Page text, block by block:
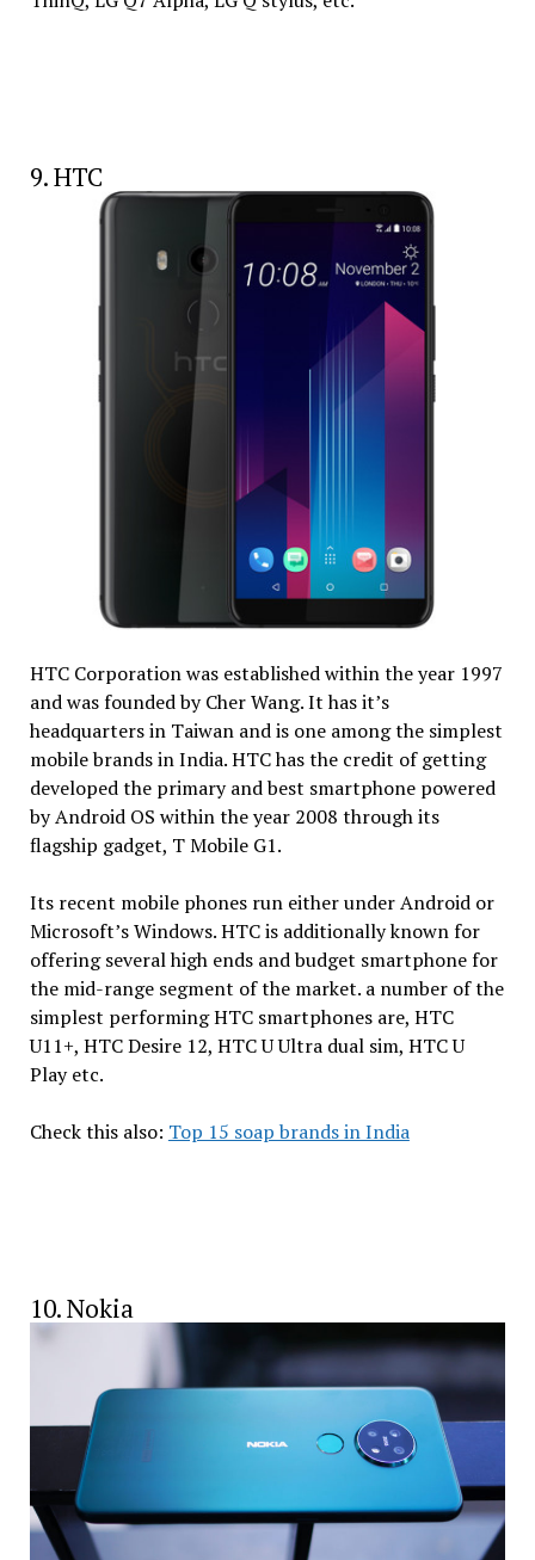
9. HTC
HTC Corporation was established within the year 1997
and was founded by Cher Wang. It has it’s
headquarters in Taiwan and is one among the simplest
mobile brands in India. HTC has the credit of getting
developed the primary and best smartphone powered
by Android OS within the year 2008 through its
flagship gadget, T Mobile G1.
Its recent mobile phones run either under Android or
Microsoft’s Windows. HTC is additionally known for
offering several high ends and budget smartphone for
the mid-range segment of the market. a number of the
simplest performing HTC smartphones are, HTC
U11+, HTC Desire 12, HTC U Ultra dual sim, HTC U
Play etc.
Check this also: Top 15 soap brands in India
10. Nokia